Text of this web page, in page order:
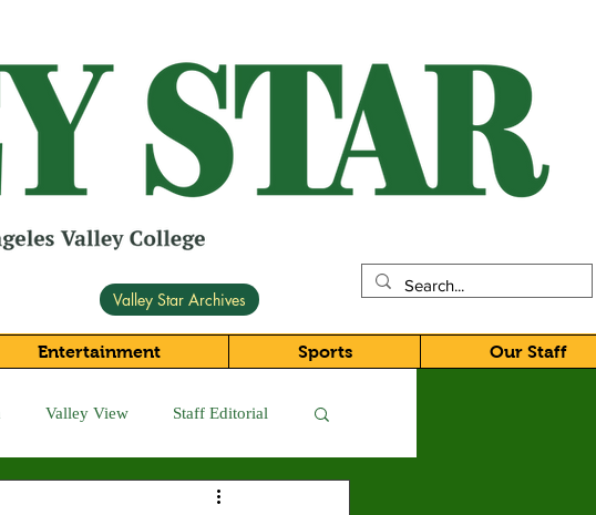
Valley Star Archives
Entertainment Sports Our Staff
Valley View Staff Editorial
Crown Magazine